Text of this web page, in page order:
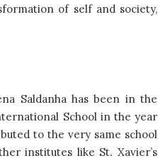
of self and society,
Saldanha has been in the
School in the year
to the very same school
institutes like St. Xavier’s